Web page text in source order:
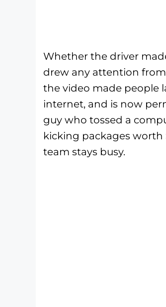
Whether the driver
drew any attention
the video made people
internet, and is now
guy who tossed a
kicking packages worth
team stays busy.